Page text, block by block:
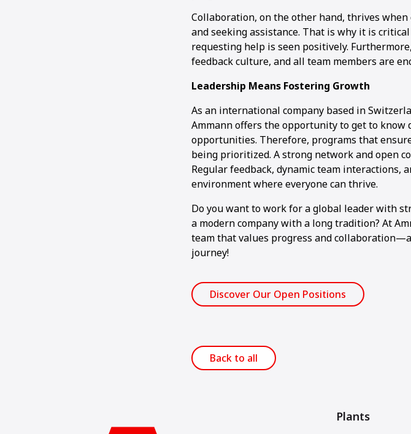
Collaboration, on the other hand, thrives
and seeking assistance. That is why it is
requesting help is seen positively.
feedback culture, and all team members are
Leadership Means Fostering Growth
As an international company based in
Ammann offers the opportunity to get to
opportunities. Therefore, programs that
being prioritized. A strong network and open
Regular feedback, dynamic team interactions,
environment where everyone can thrive.
Do you want to work for a global leader with
a modern company with a long tradition? At
team that values progress and
journey!
Discover Our Open Positions
Back to all
Plants